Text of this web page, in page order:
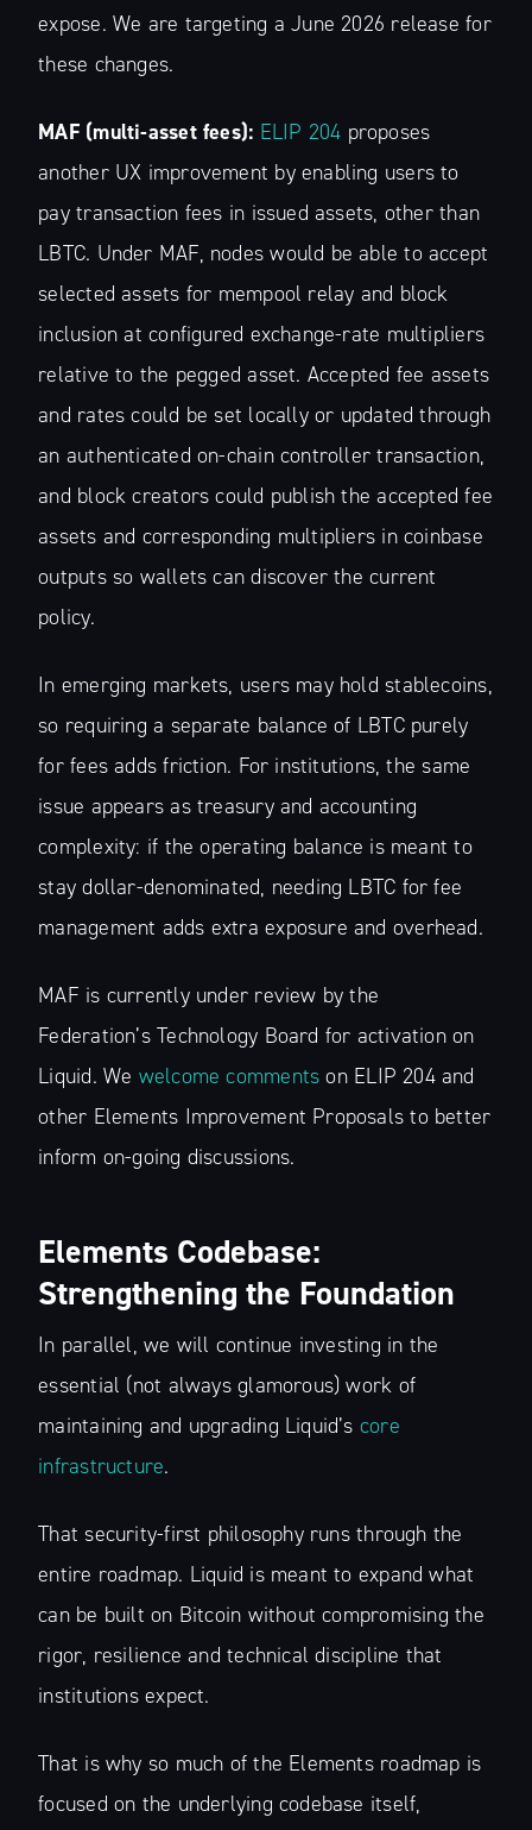
expose. We are targeting a June 2026 release for
these changes.
MAF (multi-asset fees): ELIP 204 proposes
another UX improvement by enabling users to
pay transaction fees in issued assets, other than
LBTC. Under MAF, nodes would be able to accept
selected assets for mempool relay and block
inclusion at configured exchange-rate multipliers
relative to the pegged asset. Accepted fee assets
and rates could be set locally or updated through
an authenticated on-chain controller transaction,
and block creators could publish the accepted fee
assets and corresponding multipliers in coinbase
outputs so wallets can discover the current
policy.
In emerging markets, users may hold stablecoins,
so requiring a separate balance of LBTC purely
for fees adds friction. For institutions, the same
issue appears as treasury and accounting
complexity: if the operating balance is meant to
stay dollar-denominated, needing LBTC for fee
management adds extra exposure and overhead.
MAF is currently under review by the
Federation’s Technology Board for activation on
Liquid. We welcome comments on ELIP 204 and
other Elements Improvement Proposals to better
inform on-going discussions.
Elements Codebase:
Strengthening the Foundation
In parallel, we will continue investing in the
essential (not always glamorous) work of
maintaining and upgrading Liquid’s core
infrastructure.
That security-first philosophy runs through the
entire roadmap. Liquid is meant to expand what
can be built on Bitcoin without compromising the
rigor, resilience and technical discipline that
institutions expect.
That is why so much of the Elements roadmap is
focused on the underlying codebase itself,
Subscribe to
The Liquid Blog:
Tracking the
Latest in
Bitcoin’s